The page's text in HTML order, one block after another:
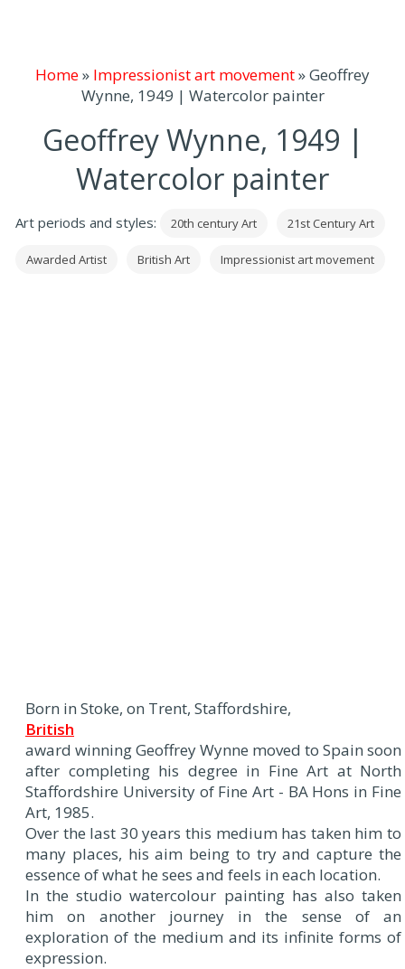
Home» Impressionist art movement»Geoffrey
Wynne, 1949 | Watercolor painter
Geoffrey Wynne, 1949 |
Watercolor painter
Art periods and styles: 20th century Art 21st Century Art
Awarded Artist British Art Impressionist art movement
Born in Stoke, on Trent, Staffordshire,
British
award winning Geoffrey Wynne moved to Spain soon
after completing his degree in Fine Art at North
Staffordshire University of Fine Art - BA Hons in Fine
Art, 1985.
Over the last 30 years this medium has taken him to
many places, his aim being to try and capture the
essence of what he sees and feels in each location.
In the studio watercolour painting has also taken
him on another journey in the sense of an
exploration of the medium and its infinite forms of
expression.